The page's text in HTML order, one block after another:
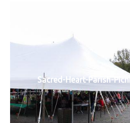
Sacred-Heart-Parish-